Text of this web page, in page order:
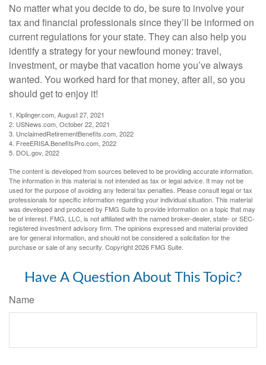
No matter what you decide to do, be sure to involve your
tax and financial professionals since they’ll be informed on
current regulations for your state. They can also help you
identify a strategy for your newfound money: travel,
investment, or maybe that vacation home you’ve always
wanted. You worked hard for that money, after all, so you
should get to enjoy it!
1. Kiplinger.com, August 27, 2021
2. USNews.com, October 22, 2021
3. UnclaimedRetirementBenefits.com, 2022
4. FreeERISA.BenefitsPro.com, 2022
5. DOL.gov, 2022
The content is developed from sources believed to be providing accurate information.
The information in this material is not intended as tax or legal advice. It may not be
used for the purpose of avoiding any federal tax penalties. Please consult legal or tax
professionals for specific information regarding your individual situation. This material
was developed and produced by FMG Suite to provide information on a topic that may
be of interest. FMG, LLC, is not affiliated with the named broker-dealer, state- or SEC-
registered investment advisory firm. The opinions expressed and material provided
are for general information, and should not be considered a solicitation for the
purchase or sale of any security. Copyright2026 FMG Suite.
Have A Question About This Topic?
Name